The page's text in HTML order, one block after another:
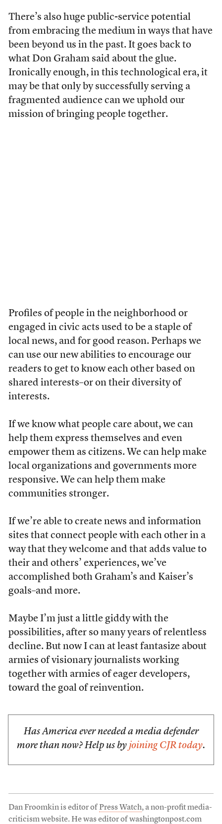
There’s also huge public-service potential
from embracing the medium in ways that have
been beyond us in the past. It goes back to
what Don Graham said about the glue.
Ironically enough, in this technological era, it
may be that only by successfully serving a
fragmented audience can we uphold our
mission of bringing people together.
Profiles of people in the neighborhood or
engaged in civic acts used to be a staple of
local news, and for good reason. Perhaps we
can use our new abilities to encourage our
readers to get to know each other based on
shared interests–or on their diversity of
interests.
If we know what people care about, we can
help them express themselves and even
empower them as citizens. We can help make
local organizations and governments more
responsive. We can help them make
communities stronger.
If we’re able to create news and information
sites that connect people with each other in a
way that they welcome and that adds value to
their and others’ experiences, we’ve
accomplished both Graham’s and Kaiser’s
goals–and more.
Maybe I’m just a little giddy with the
possibilities, after so many years of relentless
decline. But now I can at least fantasize about
armies of visionary journalists working
together with armies of eager developers,
toward the goal of reinvention.
Has America ever needed a media defender
more than now? Help us by joining CJR today.
Dan Froomkin is editor ofPress Watch, a non-profit media-
criticism website. He was editor of washingtonpost.com